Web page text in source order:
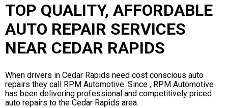
TOP QUALITY, AFFORDABLE
AUTO REPAIR SERVICES
NEAR CEDAR RAPIDS
When drivers in Cedar Rapids need cost conscious auto
repairs they call RPM Automotive. Since , RPM Automotive
has been delivering professional and competitively priced
auto repairs to the Cedar Rapids area.